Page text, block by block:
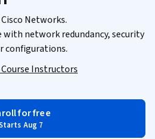
Networks.
with network redundancy, security
configurations.
Instructors
for free
Aug 7